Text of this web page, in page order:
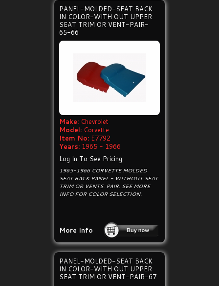
PANEL-MOLDED-SEAT BACK
IN COLOR-WITH OUT UPPER
SEAT TRIM OR VENT-PAIR-
65-66
Make: Chevrolet
Model: Corvette
Item No: E7792
Years: 1965 - 1966
Log In To See Pricing
1965-1966 CORVETTE MOLDED
SEAT BACK PANEL - WITHOUT SEAT
TRIM OR VENTS. PAIR. SEE MORE
INFO FOR COLOR SELECTION.
More Info
PANEL-MOLDED-SEAT BACK
IN COLOR-WITH OUT UPPER
SEAT TRIM OR VENT-PAIR-67